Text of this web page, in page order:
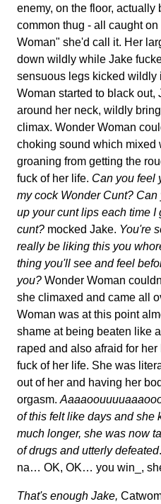
enemy, on the floor, actually
common thug - all caught
Woman" she'd call it. Her
down wildly while Jake
sensuous legs kicked wildly
Woman started to black
around her neck, wildly
climax. Wonder Woman
choking sound which mixed
groaning from getting the
fuck of her life. Can you feel
my cock Wonder Cunt?
up your cunt lips each time I
cunt? mocked Jake. You're
really be liking this you
thing you'll see and feel
you? Wonder Woman
she climaxed and came all
Woman was at this point
shame at being beaten like
raped and also afraid for
fuck of her life. She was
out of her and having her
orgasm.
of this felt like days and she
much longer, she was now
of drugs and utterly defeated
na… OK, OK… you win_,
That's enough Jake,